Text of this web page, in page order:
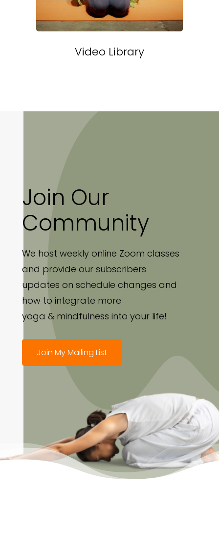
Video Library
Join Our
Community
We host weekly online Zoom classes
and provide our subscribers
updates on schedule changes and
how to integrate more
yoga & mindfulness into your life!
Join My Mailing List